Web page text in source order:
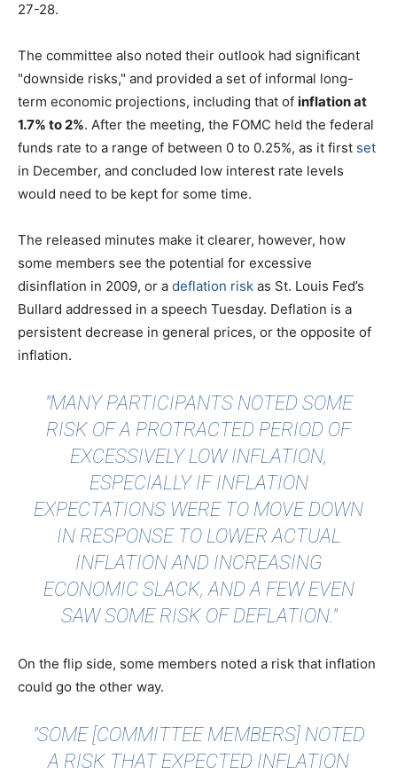
27-28.
The committee also noted their outlook had significant
"downside risks," and provided a set of informal long-
term economic projections, including that of inflation at
1.7% to 2%. After the meeting, the FOMC held the federal
funds rate to a range of between 0 to 0.25%, as it first set
in December, and concluded low interest rate levels
would need to be kept for some time.
The released minutes make it clearer, however, how
some members see the potential for excessive
disinflation in 2009, or a deflation risk as St. Louis Fed’s
Bullard addressed in a speech Tuesday. Deflation is a
persistent decrease in general prices, or the opposite of
inflation.
"MANY PARTICIPANTS NOTED SOME
RISK OF A PROTRACTED PERIOD OF
EXCESSIVELY LOW INFLATION,
ESPECIALLY IF INFLATION
EXPECTATIONS WERE TO MOVE DOWN
IN RESPONSE TO LOWER ACTUAL
INFLATION AND INCREASING
ECONOMIC SLACK, AND A FEW EVEN
SAW SOME RISK OF DEFLATION."
On the flip side, some members noted a risk that inflation
could go the other way.
"SOME [COMMITTEE MEMBERS] NOTED
A RISK THAT EXPECTED INFLATION